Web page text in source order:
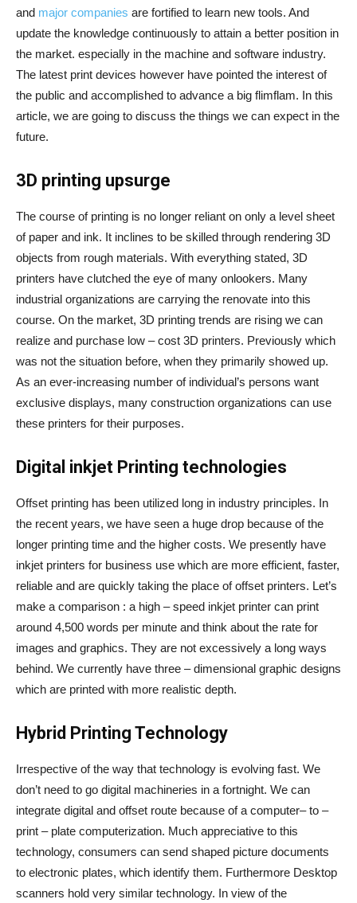
and major companies are fortified to learn new tools. And
update the knowledge continuously to attain a better position in
the market. especially in the machine and software industry.
The latest print devices however have pointed the interest of
the public and accomplished to advance a big flimflam. In this
article, we are going to discuss the things we can expect in the
future.
3D printing upsurge
The course of printing is no longer reliant on only a level sheet
of paper and ink. It inclines to be skilled through rendering 3D
objects from rough materials. With everything stated, 3D
printers have clutched the eye of many onlookers. Many
industrial organizations are carrying the renovate into this
course. On the market, 3D printing trends are rising we can
realize and purchase low – cost 3D printers. Previously which
was not the situation before, when they primarily showed up.
As an ever-increasing number of individual’s persons want
exclusive displays, many construction organizations can use
these printers for their purposes.
Digital inkjet Printing technologies
Offset printing has been utilized long in industry principles. In
the recent years, we have seen a huge drop because of the
longer printing time and the higher costs. We presently have
inkjet printers for business use which are more efficient, faster,
reliable and are quickly taking the place of offset printers. Let’s
make a comparison : a high – speed inkjet printer can print
around 4,500 words per minute and think about the rate for
images and graphics. They are not excessively a long ways
behind. We currently have three – dimensional graphic designs
which are printed with more realistic depth.
Hybrid Printing Technology
Irrespective of the way that technology is evolving fast. We
don’t need to go digital machineries in a fortnight. We can
integrate digital and offset route because of a computer– to –
print – plate computerization. Much appreciative to this
technology, consumers can send shaped picture documents
to electronic plates, which identify them. Furthermore Desktop
scanners hold very similar technology. In view of the